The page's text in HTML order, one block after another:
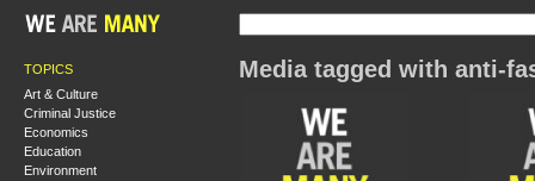
TOPICS
Art & Culture
Criminal Justice
Economics
Education
Environment
Media tagged with anti-